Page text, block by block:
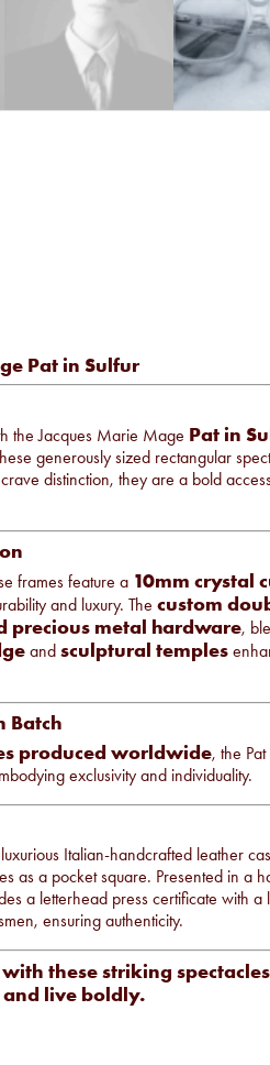
Pat in Sulfur
the Jacques Marie Mage Pat in
generously sized rectangular
distinction, they are a bold
frames feature a 10mm crystal
and luxury. The custom
precious metal hardware,
and sculptural temples
Batch
produced worldwide, the
exclusivity and individuality.
Italian-handcrafted leather
as a pocket square. Presented in a
a letterhead press certificate with
ensuring authenticity.
these striking
live boldly.